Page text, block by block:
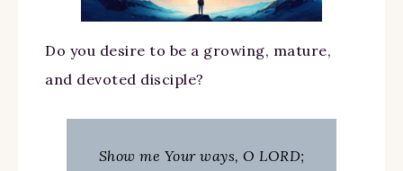
Do you desire to be a growing, mature,
and devoted disciple?
Show me Your ways, O LORD;